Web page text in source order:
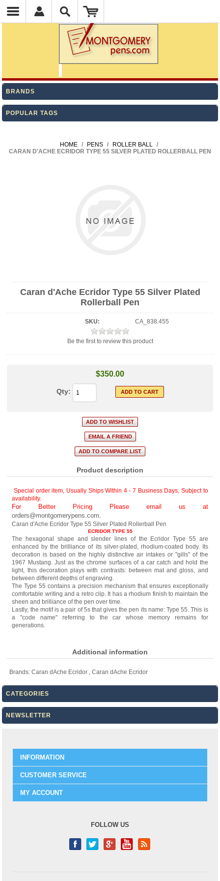
BRANDS
POPULAR TAGS
HOME / PENS / ROLLER BALL
/
CARAN D'ACHE ECRIDOR TYPE 55 SILVER PLATED ROLLERBALL PEN
Caran d'Ache Ecridor Type 55 Silver Plated
Rollerball Pen
SKU: CA_838.455
Be the first to review this product
$350.00
Qty:
Product description
Special order item, Usually Ships Within 4 - 7 Business Days, Subject to
availability.
For Better Pricing Please email us at
orders@montgomerypens.com.
Caran d'Ache Ecridor Type 55 Silver Plated Rollerball Pen
ECRIDOR TYPE 55
The hexagonal shape and slender lines of the Ecridor Type 55 are
enhanced by the brilliance of its silver-plated, rhodium-coated body. Its
decoration is based on the highly distinctive air intakes or "gills" of the
1967 Mustang. Just as the chrome surfaces of a car catch and hold the
light, this decoration plays with contrasts: between mat and gloss, and
between different depths of engraving.
The Type 55 contains a precision mechanism that ensures exceptionally
comfortable writing and a retro clip. It has a rhodium finish to maintain the
sheen and brilliance of the pen over time.
Lastly, the motif is a pair of 5s that gives the pen its name: Type 55. This is
a "code name" referring to the car whose memory remains for
generations.
Additional information
Brands: Caran dAche Ecridor , Caran dAche Ecridor
CATEGORIES
NEWSLETTER
INFORMATION
CUSTOMER SERVICE
MY ACCOUNT
FOLLOW US